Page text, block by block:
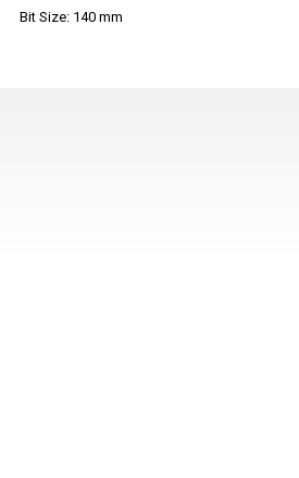
Bit Size: 140 mm